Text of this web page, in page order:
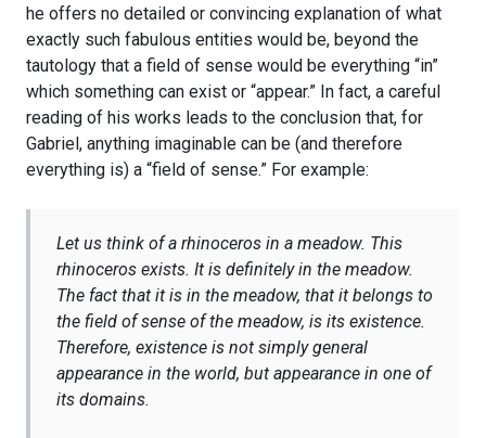
he offers no detailed or convincing explanation of what
exactly such fabulous entities would be, beyond the
tautology that a field of sense would be everything “in”
which something can exist or “appear.” In fact, a careful
reading of his works leads to the conclusion that, for
Gabriel, anything imaginable can be (and therefore
everything is) a “field of sense.” For example:
Let us think of a rhinoceros in a meadow. This
rhinoceros exists. It is definitely in the meadow.
The fact that it is in the meadow, that it belongs to
the field of sense of the meadow, is its existence.
Therefore, existence is not simply general
appearance in the world, but appearance in one of
its domains.